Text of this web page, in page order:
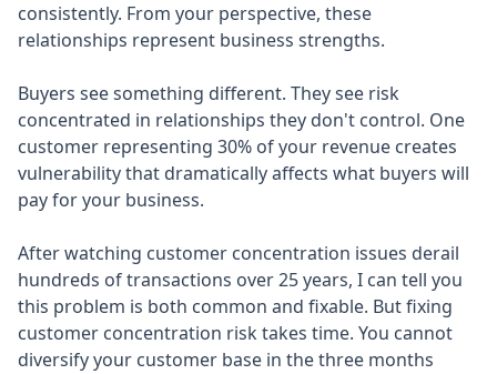
consistently. From your perspective, these
relationships represent business strengths.
Buyers see something different. They see risk
concentrated in relationships they don't control. One
customer representing 30% of your revenue creates
vulnerability that dramatically affects what buyers will
pay for your business.
After watching customer concentration issues derail
hundreds of transactions over 25 years, I can tell you
this problem is both common and fixable. But fixing
customer concentration risk takes time. You cannot
diversify your customer base in the three months